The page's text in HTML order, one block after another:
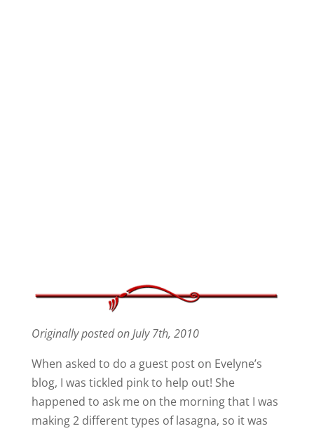
Originally posted on July 7th, 2010
When asked to do a guest post on Evelyne’s
blog, I was tickled pink to help out! She
happened to ask me on the morning that I was
making 2 different types of lasagna, so it was